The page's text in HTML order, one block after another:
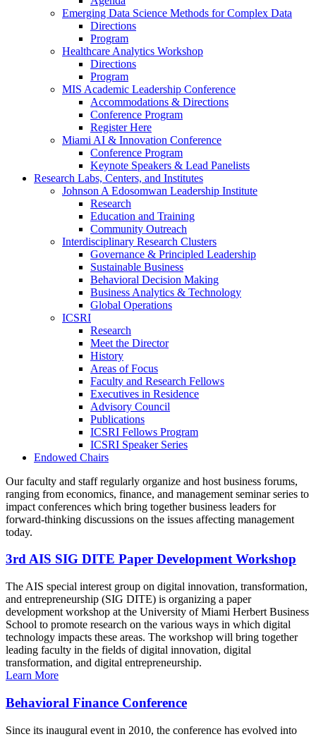
Emerging Data Science Methods for Complex Data
Directions
Program
Healthcare Analytics Workshop
Directions
Program
MIS Academic Leadership Conference
Accommodations & Directions
Conference Program
Register Here
Miami AI & Innovation Conference
Conference Program
Keynote Speakers & Lead Panelists
Research Labs, Centers, and Institutes
Johnson A Edosomwan Leadership Institute
Research
Education and Training
Community Outreach
Interdisciplinary Research Clusters
Governance & Principled Leadership
Sustainable Business
Behavioral Decision Making
Business Analytics & Technology
Global Operations
ICSRI
Research
Meet the Director
History
Areas of Focus
Faculty and Research Fellows
Executives in Residence
Advisory Council
Publications
ICSRI Fellows Program
ICSRI Speaker Series
Endowed Chairs
Our faculty and staff regularly organize and host business forums,
ranging from economics, finance, and management seminar series to
impact conferences which bring together business leaders for
forward-thinking discussions on the issues affecting management
today.
3rd AIS SIG DITE Paper Development Workshop
The AIS special interest group on digital innovation, transformation,
and entrepreneurship (SIG DITE) is organizing a paper
development workshop at the University of Miami Herbert Business
School to promote research on the various ways in which digital
technology impacts these areas. The workshop will bring together
leading faculty in the fields of digital innovation, digital
transformation, and digital entrepreneurship.
Learn More
Behavioral Finance Conference
Since its inaugural event in 2010, the conference has evolved into